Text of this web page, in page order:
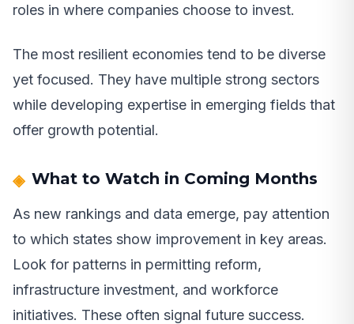
roles in where companies choose to invest.
The most resilient economies tend to be diverse
yet focused. They have multiple strong sectors
while developing expertise in emerging fields that
offer growth potential.
What to Watch in Coming Months
As new rankings and data emerge, pay attention
to which states show improvement in key areas.
Look for patterns in permitting reform,
infrastructure investment, and workforce
initiatives. These often signal future success.